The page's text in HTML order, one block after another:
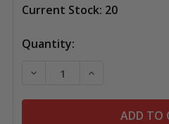
Current Stock: 20
Quantity:
DECREASE QUANTITY OF
INCREASE